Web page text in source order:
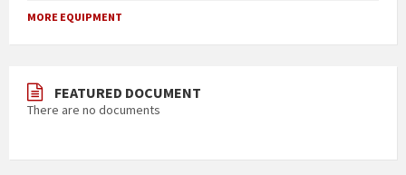
MORE EQUIPMENT
FEATURED DOCUMENT
There are no documents